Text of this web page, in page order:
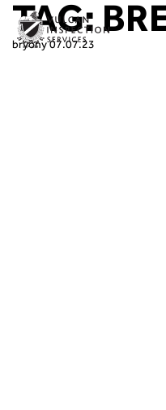
TAG:
bryony07.07.23